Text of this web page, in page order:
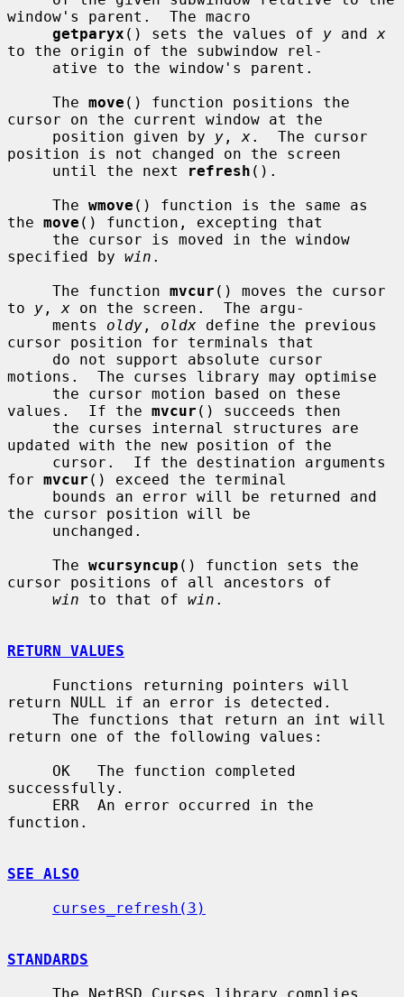
window's parent.  The macro
getparyx () sets the values of y and x
to the origin of the subwindow rel-
     The
move () function positions the
cursor on the current window at the
     position given by
y , x.  The cursor
position is not changed on the screen
     until the next
refresh ().
     The
wmove () function is the same as
the move () function, excepting that
specified by win .
     The function
mvcur () moves the cursor
to y , x on the screen.  The argu-
     ments
oldy , oldx define the previous
cursor position for terminals that
motions.  The curses library may optimise
values.  If the mvcur () succeeds then
updated with the new position of the
for mvcur () exceed the terminal
the cursor position will be
     The
wcursyncup () function sets the
cursor positions of all ancestors of
win to that of win .
RETURN VALUES
return NULL if an error is detected.
return one of the following values:
successfully.
function.
SEE ALSO
curses_refresh(3)
STANDARDS